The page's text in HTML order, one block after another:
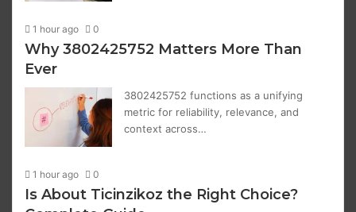
1 hour ago 0
Why 3802425752 Matters More Than
Ever
3802425752 functions as a unifying
metric for reliability, relevance, and
context across…
1 hour ago 0
Is About Ticinzikoz the Right Choice?